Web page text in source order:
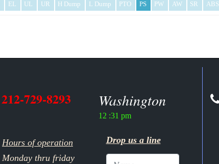
EL UL UR H Dump L Dump PTO PS PW AW SR ABS
212-729-8293 Washington
12 :31 pm
Hours of operation
Monday thru friday
Drop us a line